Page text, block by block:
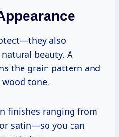
also
beauty. A
the grain pattern and
tone.
finishes ranging from
satin—so you can